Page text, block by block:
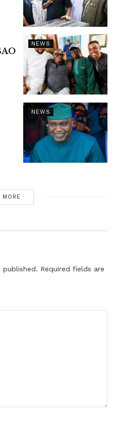
NEWS
NEWS
MORE
published. Required fields are